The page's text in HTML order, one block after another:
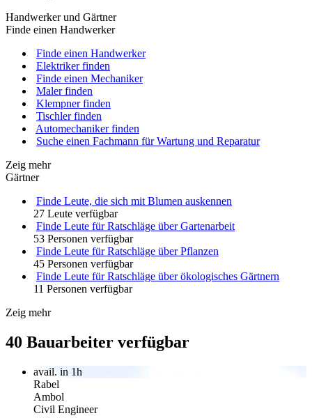
Handwerker und Gärtner
Finde einen Handwerker
Finde einen Handwerker
Elektriker finden
Finde einen Mechaniker
Maler finden
Klempner finden
Tischler finden
Automechaniker finden
Suche einen Fachmann für Wartung und Reparatur
Zeig mehr
Gärtner
Finde Leute, die sich mit Blumen auskennen
27 Leute verfügbar
Finde Leute für Ratschläge über Gartenarbeit
53 Personen verfügbar
Finde Leute für Ratschläge über Pflanzen
45 Personen verfügbar
Finde Leute für Ratschläge über ökologisches Gärtnern
11 Personen verfügbar
Zeig mehr
40 Bauarbeiter verfügbar
avail. in 1h
Rabel
Ambol
Civil Engineer